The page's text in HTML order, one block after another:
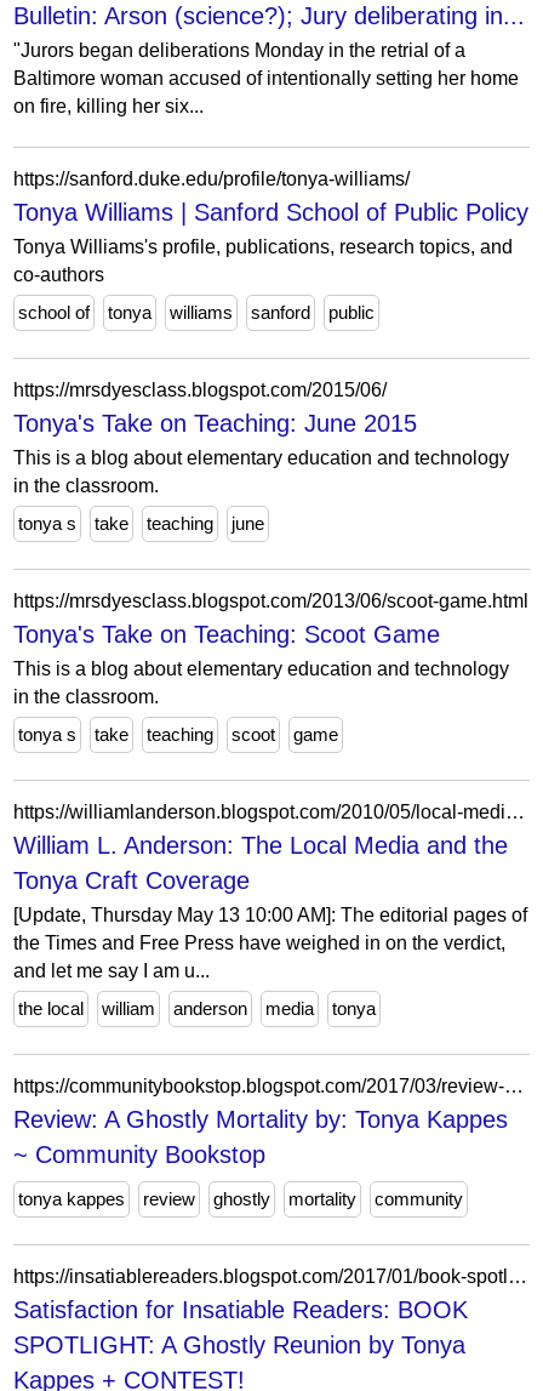
Bulletin: Arson (science?); Jury deliberating in...
"Jurors began deliberations Monday in the retrial of a
Baltimore woman accused of intentionally setting her home
on fire, killing her six...
https://sanford.duke.edu/profile/tonya-williams/
Tonya Williams | Sanford School of Public Policy
Tonya Williams's profile, publications, research topics, and
co-authors
school of
tonya williams sanford public
https://mrsdyesclass.blogspot.com/2015/06/
Tonya's Take on Teaching: June 2015
This is a blog about elementary education and technology
in the classroom.
tonya s
take teaching june
https://mrsdyesclass.blogspot.com/2013/06/scoot-game.html
Tonya's Take on Teaching: Scoot Game
This is a blog about elementary education and technology
in the classroom.
tonya s
take teaching scoot game
https://williamlanderson.blogspot.com/2010/05/local-media-and-tonya-craft-coverage.html
William L. Anderson: The Local Media and the
Tonya Craft Coverage
[Update, Thursday May 13 10:00 AM]: The editorial pages of
the Times and Free Press have weighed in on the verdict,
and let me say I am u...
the local
william anderson media tonya
https://communitybookstop.blogspot.com/2017/03/review-ghostly-mortality-by-tonya-kappes.html
Review: A Ghostly Mortality by: Tonya Kappes
~ Community Bookstop
tonya kappes review ghostly mortality community
https://insatiablereaders.blogspot.com/2017/01/book-spotlight-ghostly-reunion-by-tonya.html?showComment=1484612614162
Satisfaction for Insatiable Readers: BOOK
SPOTLIGHT: A Ghostly Reunion by Tonya
Kappes + CONTEST!